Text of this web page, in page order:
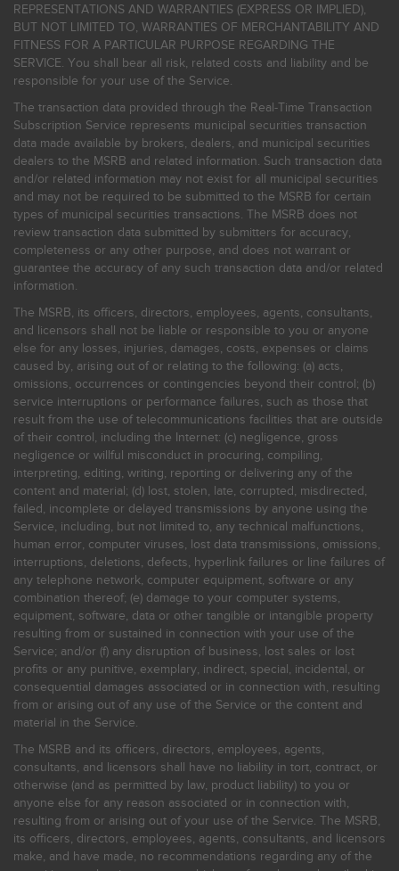
REPRESENTATIONS AND WARRANTIES (EXPRESS OR IMPLIED),
BUT NOT LIMITED TO, WARRANTIES OF MERCHANTABILITY AND
FITNESS FOR A PARTICULAR PURPOSE REGARDING THE
SERVICE. You shall bear all risk, related costs and liability and be
responsible for your use of the Service.
The transaction data provided through the Real-Time Transaction
Subscription Service represents municipal securities transaction
data made available by brokers, dealers, and municipal securities
dealers to the MSRB and related information. Such transaction data
and/or related information may not exist for all municipal securities
and may not be required to be submitted to the MSRB for certain
types of municipal securities transactions. The MSRB does not
review transaction data submitted by submitters for accuracy,
completeness or any other purpose, and does not warrant or
guarantee the accuracy of any such transaction data and/or related
information.
The MSRB, its officers, directors, employees, agents, consultants,
and licensors shall not be liable or responsible to you or anyone
else for any losses, injuries, damages, costs, expenses or claims
caused by, arising out of or relating to the following: (a) acts,
omissions, occurrences or contingencies beyond their control; (b)
service interruptions or performance failures, such as those that
result from the use of telecommunications facilities that are outside
of their control, including the Internet: (c) negligence, gross
negligence or willful misconduct in procuring, compiling,
interpreting, editing, writing, reporting or delivering any of the
content and material; (d) lost, stolen, late, corrupted, misdirected,
failed, incomplete or delayed transmissions by anyone using the
Service, including, but not limited to, any technical malfunctions,
human error, computer viruses, lost data transmissions, omissions,
interruptions, deletions, defects, hyperlink failures or line failures of
any telephone network, computer equipment, software or any
combination thereof; (e) damage to your computer systems,
equipment, software, data or other tangible or intangible property
resulting from or sustained in connection with your use of the
Service; and/or (f) any disruption of business, lost sales or lost
profits or any punitive, exemplary, indirect, special, incidental, or
consequential damages associated or in connection with, resulting
from or arising out of any use of the Service or the content and
material in the Service.
The MSRB and its officers, directors, employees, agents,
consultants, and licensors shall have no liability in tort, contract, or
otherwise (and as permitted by law, product liability) to you or
anyone else for any reason associated or in connection with,
resulting from or arising out of your use of the Service. The MSRB,
its officers, directors, employees, agents, consultants, and licensors
make, and have made, no recommendations regarding any of the